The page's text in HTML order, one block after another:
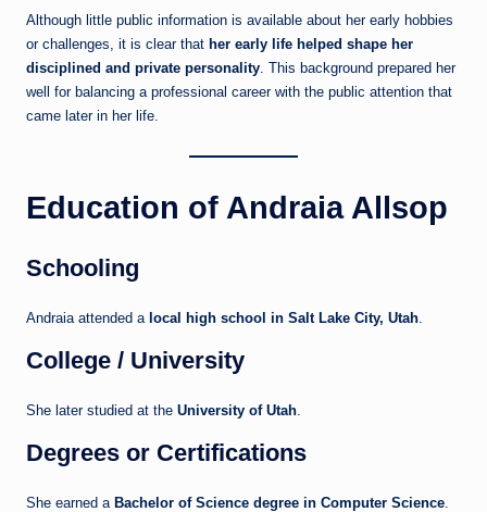
Although little public information is available about her early hobbies
or challenges, it is clear that her early life helped shape her
disciplined and private personality . This background prepared her
well for balancing a professional career with the public attention that
came later in her life.
Education of Andraia Allsop
Schooling
Andraia attended a local high school in Salt Lake City, Utah
College / University
She later studied at the University of Utah
Degrees or Certifications
She earned a Bachelor of Science degree in Computer Science